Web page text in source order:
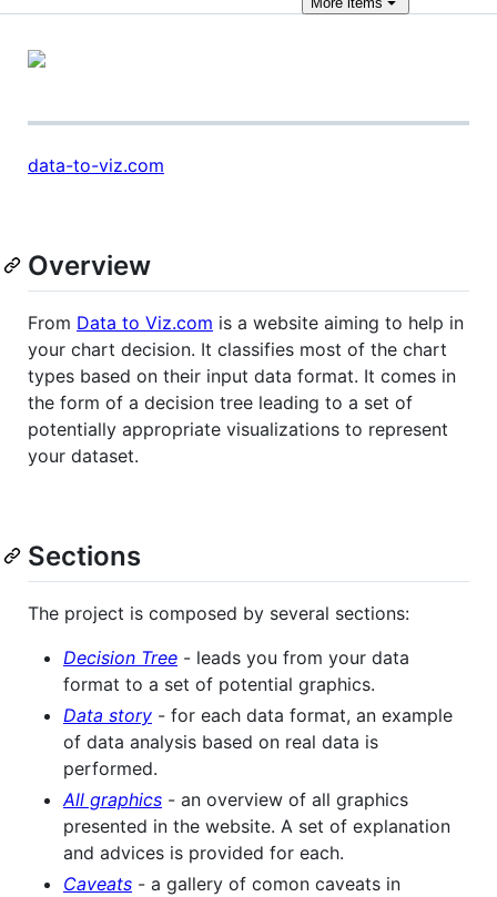
data-to-viz.com
Overview
From Data to Viz.com is a website aiming to help in
your chart decision. It classifies most of the chart
types based on their input data format. It comes in
the form of a decision tree leading to a set of
potentially appropriate visualizations to represent
your dataset.
Sections
The project is composed by several sections:
Decision Tree - leads you from your data
format to a set of potential graphics.
Data story - for each data format, an example
of data analysis based on real data is
performed.
All graphics - an overview of all graphics
presented in the website. A set of explanation
and advices is provided for each.
Caveats - a gallery of comon caveats in